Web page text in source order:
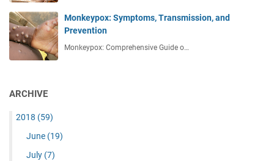
Monkeypox: Symptoms, Transmission, and
Prevention
Monkeypox: Comprehensive Guide o…
ARCHIVE
2018 (59)
June (19)
July (7)